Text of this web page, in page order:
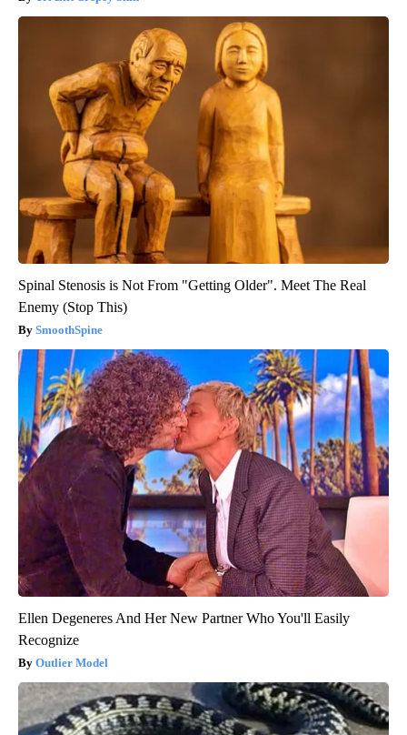
Spinal Stenosis is Not From "Getting Older". Meet The Real
Enemy (Stop This)
SmoothSpine
Ellen Degeneres And Her New Partner Who You'll Easily
Recognize
Outlier Model